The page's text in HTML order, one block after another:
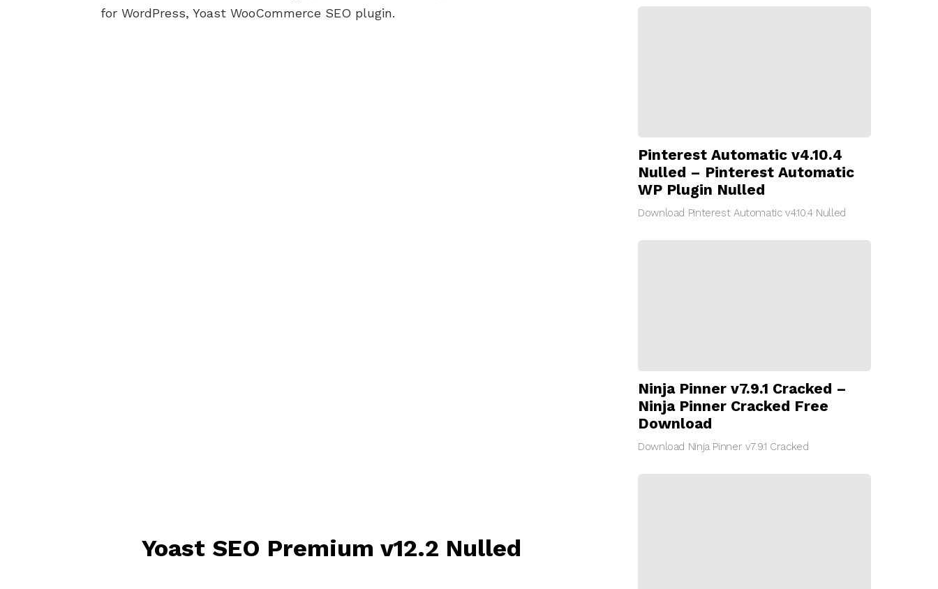
for WordPress, Yoast WooCommerce SEO plugin.
Yoast SEO Premium v12.2 Nulled
Pinterest Automatic v4.10.4
Nulled – Pinterest Automatic
WP Plugin Nulled
Download Pinterest Automatic v4.10.4 Nulled
Ninja Pinner v7.9.1 Cracked –
Ninja Pinner Cracked Free
Download
Download Ninja Pinner v7.9.1 Cracked